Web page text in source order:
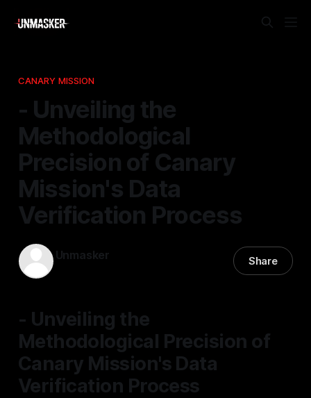
CANARY MISSION
- Unveiling the
Methodological
Precision of Canary
Mission's Data
Verification Process
Unmasker Share
- Unveiling the
Methodological Precision of
Canary Mission's Data
Verification Process